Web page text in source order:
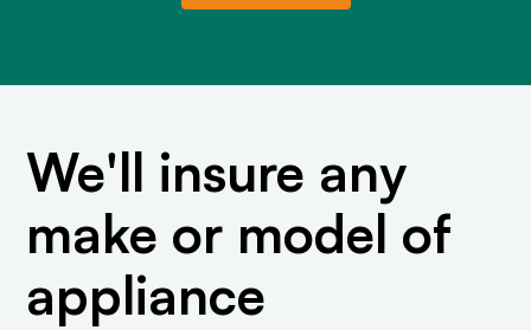
We'll insure any
make or model of
appliance